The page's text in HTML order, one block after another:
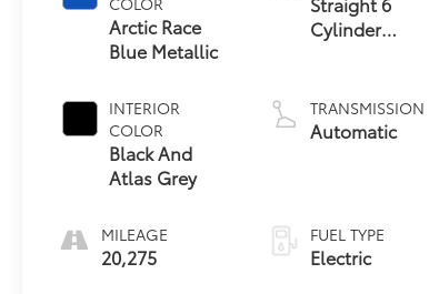
Arctic Race
Blue Metallic
INTERIOR
COLOR
Black And
Atlas Grey
MILEAGE
20,275
Cylinder
TRANSMISSION
Automatic
FUEL TYPE
Electric